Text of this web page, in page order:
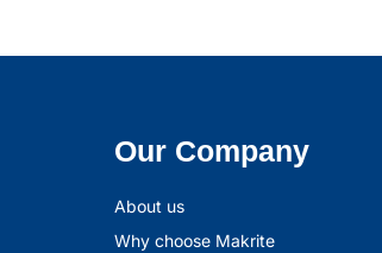
Our Company
About us
Why choose Makrite